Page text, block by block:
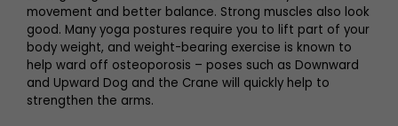
movement and better balance. Strong muscles also look
good. Many yoga postures require you to lift part of your
body weight, and weight-bearing exercise is known to
help ward off osteoporosis – poses such as Downward
and Upward Dog and the Crane will quickly help to
strengthen the arms.